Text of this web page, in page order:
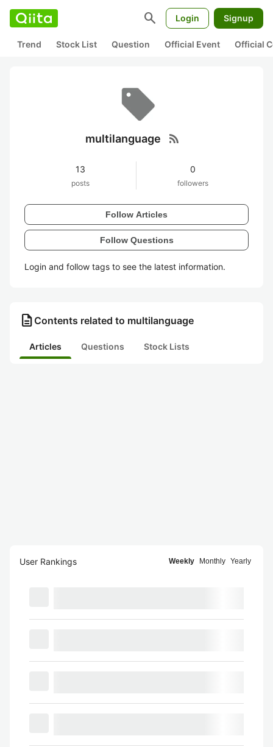
search Login Signup
Trend Stock List Question Official Event Official
multilanguage rss_feed
13
posts
0
followers
Follow Articles
Follow Questions
Login and follow tags to see the latest information.
description Contents related to multilanguage
Articles Questions Stock Lists
User Rankings Weekly Monthly Yearly